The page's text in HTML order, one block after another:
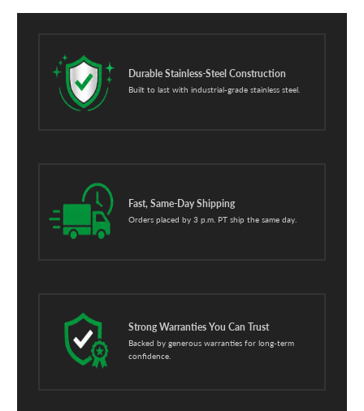
Durable Stainless-Steel Construction
Built to last with industrial-grade stainless steel.
Fast, Same-Day Shipping
Orders placed by 3 p.m. PT ship the same day.
Strong Warranties You Can Trust
Backed by generous warranties for long-term
confidence.